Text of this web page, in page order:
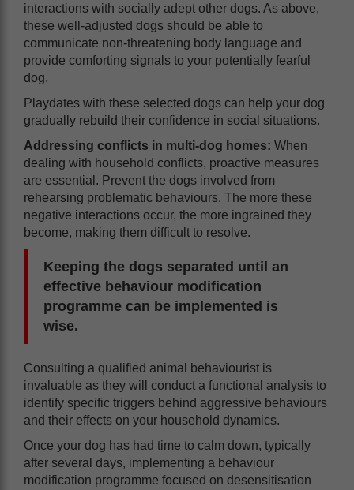
interactions with socially adept other dogs. As above,
these well-adjusted dogs should be able to
communicate non-threatening body language and
provide comforting signals to your potentially fearful
dog.
Playdates with these selected dogs can help your dog
gradually rebuild their confidence in social situations.
Addressing conflicts in multi-dog homes: When
dealing with household conflicts, proactive measures
are essential. Prevent the dogs involved from
rehearsing problematic behaviours. The more these
negative interactions occur, the more ingrained they
become, making them difficult to resolve.
Keeping the dogs separated until an
effective behaviour modification
programme can be implemented is
wise.
Consulting a qualified animal behaviourist is
invaluable as they will conduct a functional analysis to
identify specific triggers behind aggressive behaviours
and their effects on your household dynamics.
Once your dog has had time to calm down, typically
after several days, implementing a behaviour
modification programme focused on desensitisation